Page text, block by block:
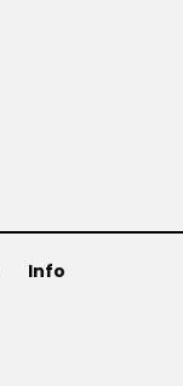
Info